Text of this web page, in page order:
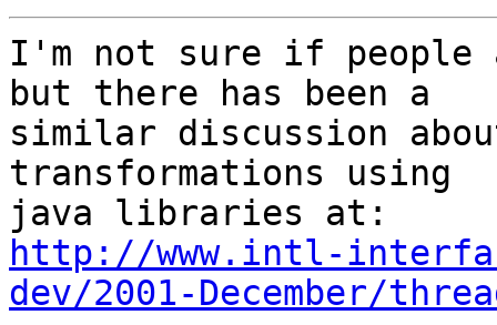
I'm not sure if people
but there has been a
similar discussion
transformations using
http://www.intl-
dev/2001-December/